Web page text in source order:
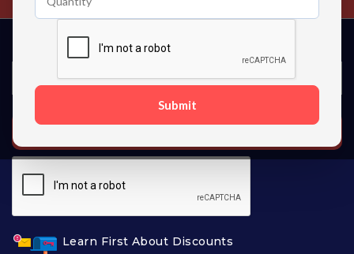
Submit
Learn First About Discounts
SUBSCRIBE